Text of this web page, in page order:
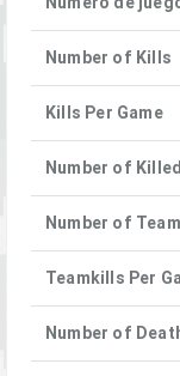
Number of Kills
Kills Per Game
Number of
Number of
Teamkills Per
Number of